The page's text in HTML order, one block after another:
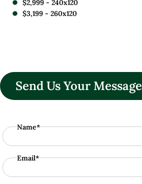
$2,999 - 240x120
$3,199 - 260x120
Send Us Your Message
Name*
Email*